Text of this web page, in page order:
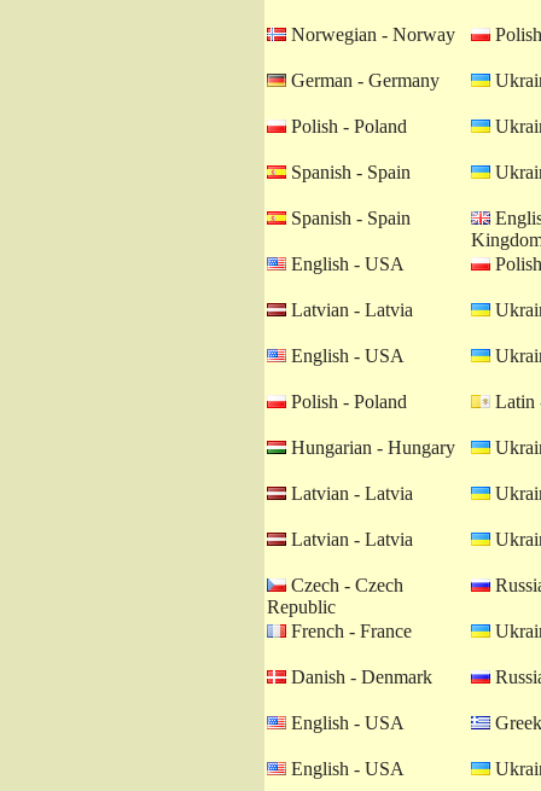
Norwegian - Norway
German - Germany
Polish - Poland
Spanish - Spain
Spanish - Spain
English - USA
Latvian - Latvia
English - USA
Polish - Poland Latin
Hungarian - Hungary
Latvian - Latvia
Latvian - Latvia
Czech - Czech
Republic
French - France
Danish - Denmark
English - USA
English - USA